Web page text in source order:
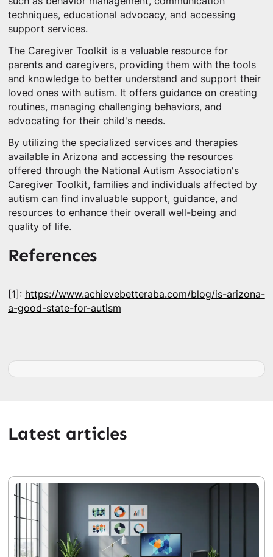
techniques, educational advocacy, and accessing
support services.
The Caregiver Toolkit is a valuable resource for
parents and caregivers, providing them with the tools
and knowledge to better understand and support their
loved ones with autism. It offers guidance on creating
routines, managing challenging behaviors, and
advocating for their child's needs.
By utilizing the specialized services and therapies
available in Arizona and accessing the resources
offered through the National Autism Association's
Caregiver Toolkit, families and individuals affected by
autism can find invaluable support, guidance, and
resources to enhance their overall well-being and
quality of life.
References
[1]: https://www.achievebetteraba.com/blog/is-arizona-
a-good-state-for-autism
Latest articles